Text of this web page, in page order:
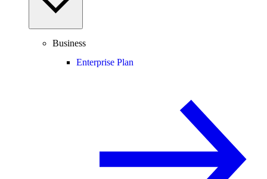
Business
Enterprise Plan